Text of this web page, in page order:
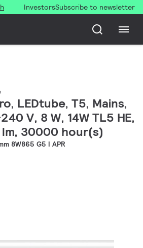
InvestorsSubscribe to newsletter
LEDtube, T5, Mains,
V, 8 W, 14W TL5 HE,
30000 hour(s)
8W865 G5 I APR